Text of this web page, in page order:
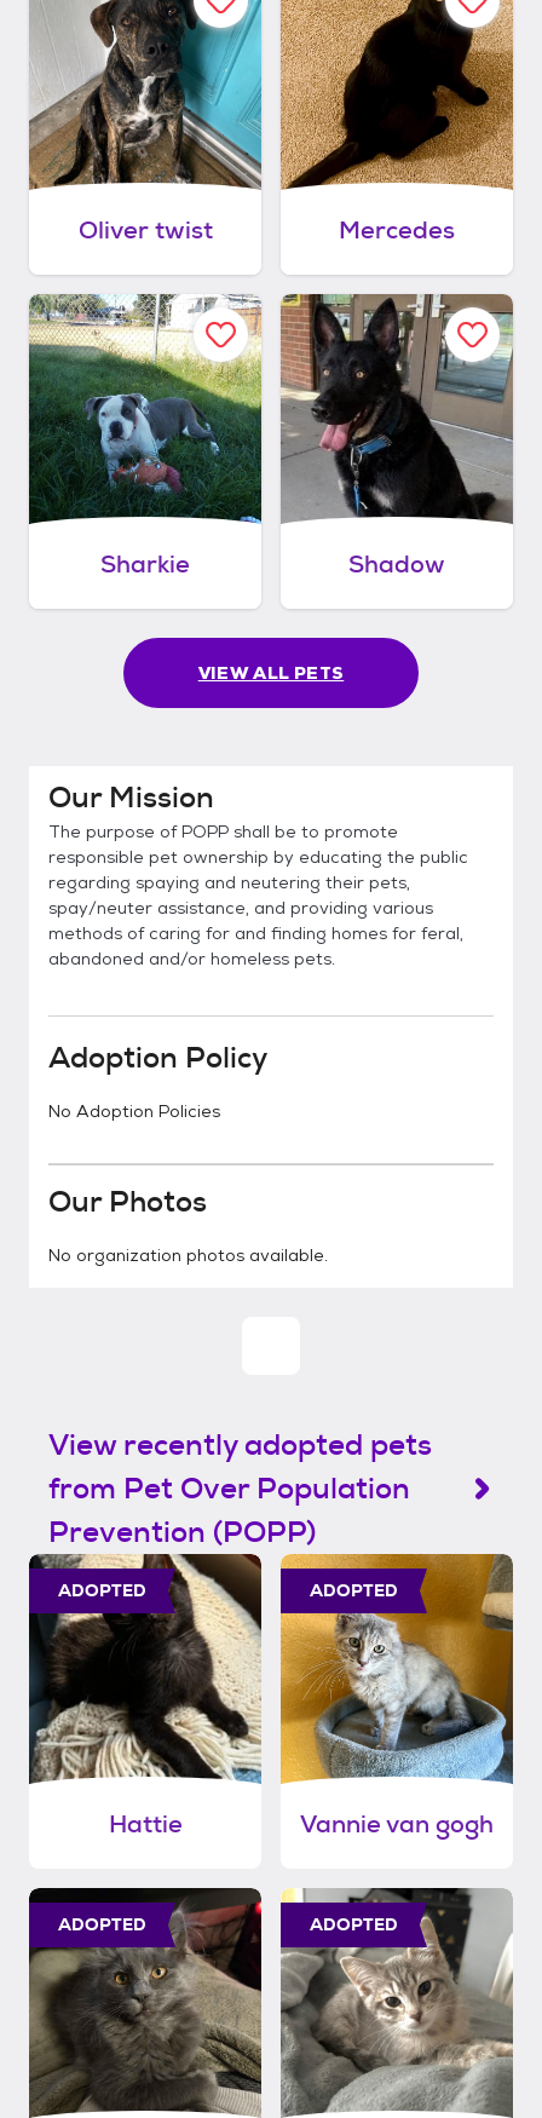
Oliver twist Mercedes
Sharkie Shadow
VIEW ALL PETS
Our Mission
The purpose of POPP shall be to promote
responsible pet ownership by educating the public
regarding spaying and neutering their pets,
spay/neuter assistance, and providing various
methods of caring for and finding homes for feral,
abandoned and/or homeless pets.
Adoption Policy
No Adoption Policies
Our Photos
No organization photos available.
View recently adopted pets
from Pet Over Population
Prevention (POPP)
ADOPTED
Hattie
ADOPTED
Vannie van gogh
ADOPTED ADOPTED